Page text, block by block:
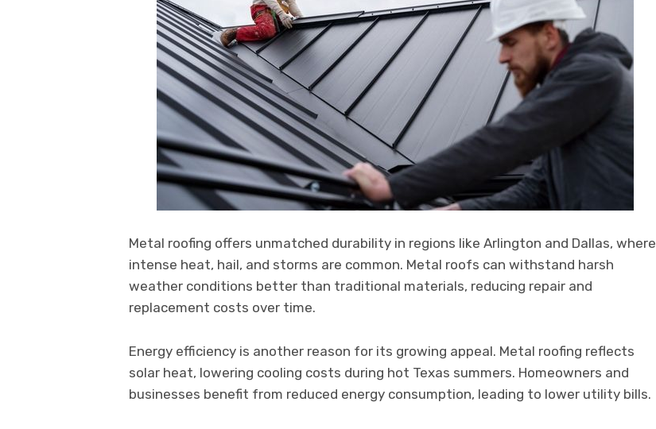
Metal roofing offers unmatched durability in regions like Arlington and Dallas, where
intense heat, hail, and storms are common. Metal roofs can withstand harsh
weather conditions better than traditional materials, reducing repair and
replacement costs over time.
Energy efficiency is another reason for its growing appeal. Metal roofing reflects
solar heat, lowering cooling costs during hot Texas summers. Homeowners and
businesses benefit from reduced energy consumption, leading to lower utility bills.